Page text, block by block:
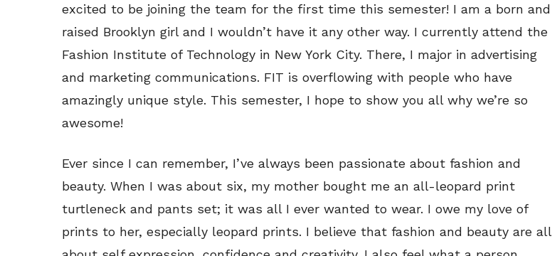
excited to be joining the team for the first time this semester! I am a born and
raised Brooklyn girl and I wouldn’t have it any other way. I currently attend the
Fashion Institute of Technology in New York City. There, I major in advertising
and marketing communications. FIT is overflowing with people who have
amazingly unique style. This semester, I hope to show you all why we’re so
awesome!
Ever since I can remember, I’ve always been passionate about fashion and
beauty. When I was about six, my mother bought me an all-leopard print
turtleneck and pants set; it was all I ever wanted to wear. I owe my love of
prints to her, especially leopard prints. I believe that fashion and beauty are all